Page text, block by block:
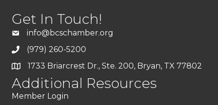
Get In Touch!
info@bcschamber.org
(979) 260-5200
1733 Briarcrest Dr., Ste. 200, Bryan, TX 77802
Additional Resources
Member Login